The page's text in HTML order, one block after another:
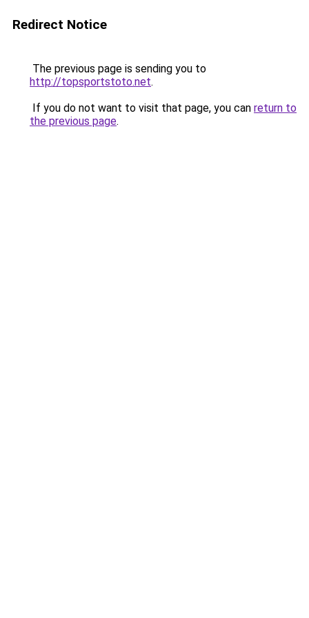
Redirect Notice
The previous page is sending you to
http://topsportstoto.net.
If you do not want to visit that page, you can return to
the previous page.